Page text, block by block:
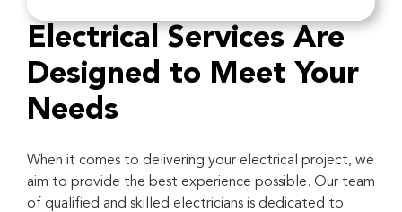
Electrical Services Are
Designed to Meet Your
Needs
When it comes to delivering your electrical project, we
aim to provide the best experience possible. Our team
of qualified and skilled electricians is dedicated to